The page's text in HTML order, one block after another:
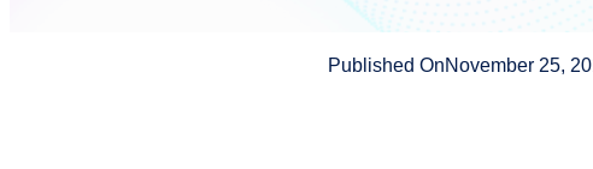
Published OnNovember 25,